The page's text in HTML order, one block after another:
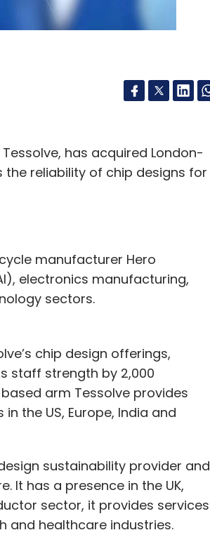
has acquired London-
the reliability of chip designs for
manufacturer Hero
electronics manufacturing,
sectors.
chip design offerings,
staff strength by 2,000
arm Tessolve provides
the US, Europe, India and
sustainability provider and
It has a presence in the UK,
sector, it provides services
and healthcare industries.